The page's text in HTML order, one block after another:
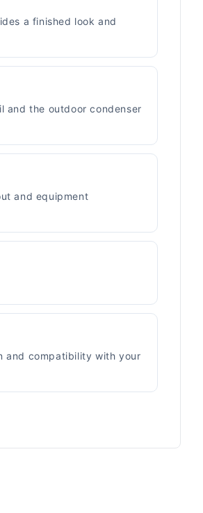
a finished look and
and the outdoor condenser
and equipment
and compatibility with your